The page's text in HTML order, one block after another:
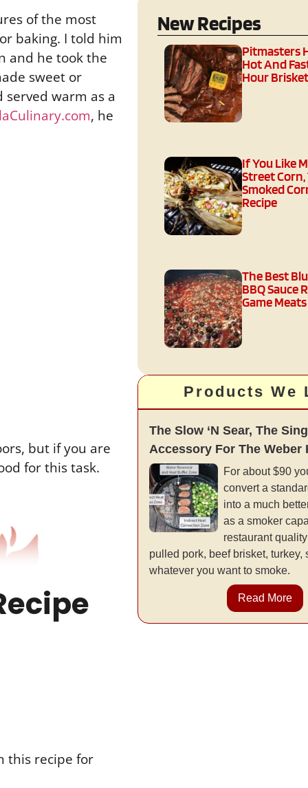
of the most
baking. I told him
and he took the
sweet or
warm as a
, he
but if you are
for this task.
this recipe for
New Recipes
Pitmasters
Hot And
Hour
If You Like
Street
Smoked
Recipe
The Best
BBQ Sauce
Game Meats
Products We
The Slow ‘N Sear, The
Accessory For The Weber
For about $90
convert a
into a much
as a smoker
restaurant
pulled pork, beef brisket, turkey,
whatever you want to smoke.
Read More